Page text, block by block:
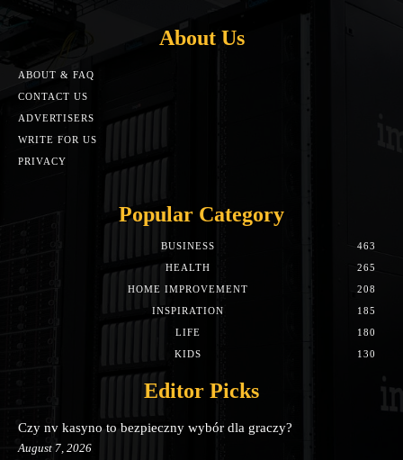
About Us
ABOUT & FAQ
CONTACT US
ADVERTISERS
WRITE FOR US
PRIVACY
Popular Category
BUSINESS
463
HEALTH
265
HOME IMPROVEMENT
208
INSPIRATION
185
LIFE
180
KIDS
130
Editor Picks
Czy nv kasyno to bezpieczny wybór dla graczy?
August 7, 2026